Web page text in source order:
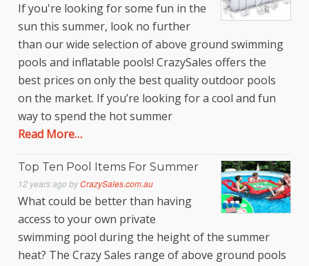
If you're looking for some fun in the
sun this summer, look no further
than our wide selection of above ground swimming
pools and inflatable pools! CrazySales offers the
best prices on only the best quality outdoor pools
on the market. If you’re looking for a cool and fun
way to spend the hot summer
Read More…
Top Ten Pool Items For Summer
12 years ago byCrazySales.com.au
What could be better than having
access to your own private
swimming pool during the height of the summer
heat? The Crazy Sales range of above ground pools